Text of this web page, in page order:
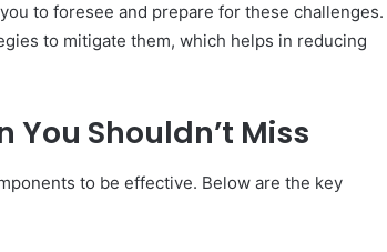
to foresee and prepare for these challenges.
to mitigate them, which helps in reducing
You Shouldn’t Miss
to be effective. Below are the key